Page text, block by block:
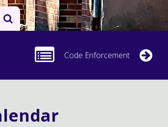
Code Enforcement